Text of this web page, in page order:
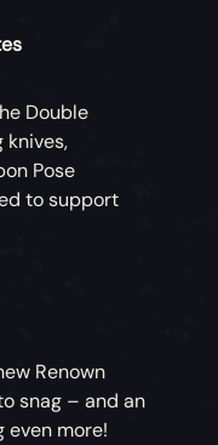
Double
knives,
Pose
to support
Renown
snag – and an
even more!